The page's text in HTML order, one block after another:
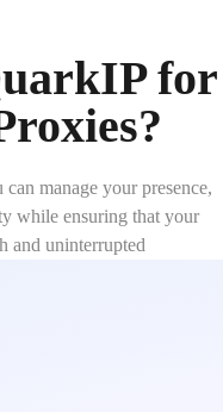
for
manage your presence,
while ensuring that your
and uninterrupted